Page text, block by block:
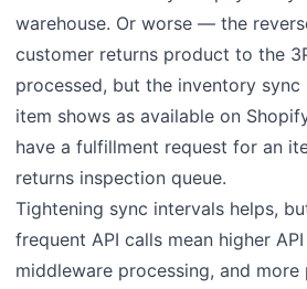
warehouse. Or worse — the
customer returns product to the
processed, but the inventory sync
item shows as available on
have a fulfillment request for an
returns inspection queue.
Tightening sync intervals helps,
frequent API calls mean higher
middleware processing, and